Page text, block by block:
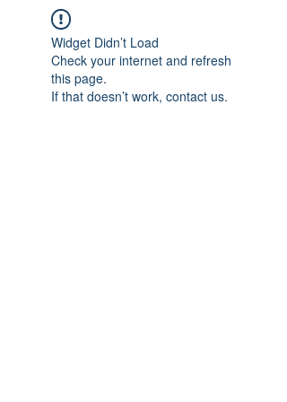
Widget Didn’t Load
Check your internet and refresh
this page.
If that doesn’t work, contact us.